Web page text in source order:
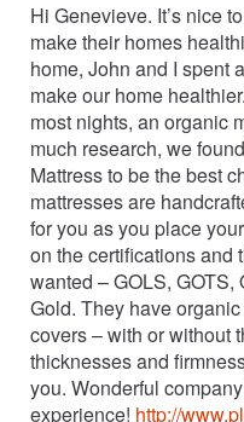
Hi Genevieve. It’s nice
make their homes
home, John and I spent
make our home
most nights, an organic
much research, we
Mattress to be the best
mattresses are
for you as you place
on the certifications and
wanted – GOLS, GOTS,
Gold. They have
covers – with or without
thicknesses and
you. Wonderful
experience! http://